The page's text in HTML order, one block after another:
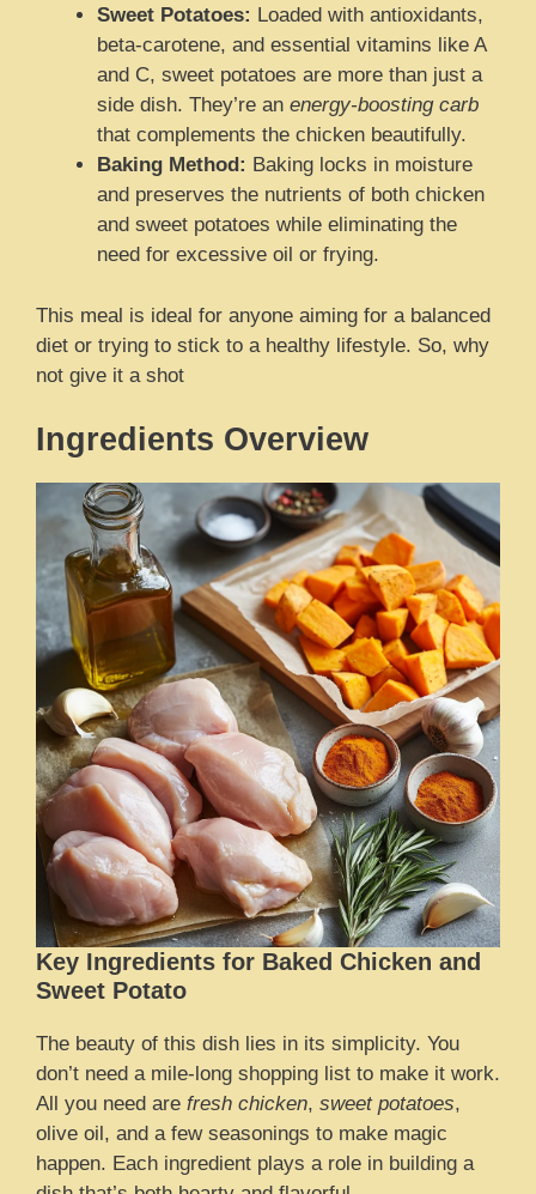
Sweet Potatoes: Loaded with antioxidants,
beta-carotene, and essential vitamins like A
and C, sweet potatoes are more than just a
side dish. They’re an energy-boosting carb
that complements the chicken beautifully.
Baking Method: Baking locks in moisture
and preserves the nutrients of both chicken
and sweet potatoes while eliminating the
need for excessive oil or frying.
This meal is ideal for anyone aiming for a balanced
diet or trying to stick to a healthy lifestyle. So, why
not give it a shot
Ingredients Overview
Key Ingredients for Baked Chicken and
Sweet Potato
The beauty of this dish lies in its simplicity. You
don’t need a mile-long shopping list to make it work.
All you need are fresh chicken, sweet potatoes,
olive oil, and a few seasonings to make magic
happen. Each ingredient plays a role in building a